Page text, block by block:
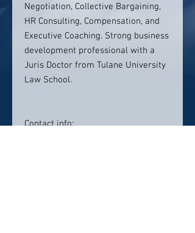
Negotiation, Collective Bargaining,
HR Consulting, Compensation, and
Executive Coaching. Strong business
development professional with a
Juris Doctor from Tulane University
Law School.
Contact info: